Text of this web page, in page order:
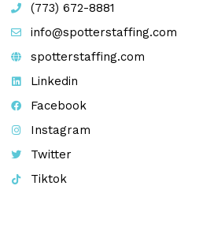
(773) 672-8881
info@spotterstaffing.com
spotterstaffing.com
Linkedin
Facebook
Instagram
Twitter
Tiktok